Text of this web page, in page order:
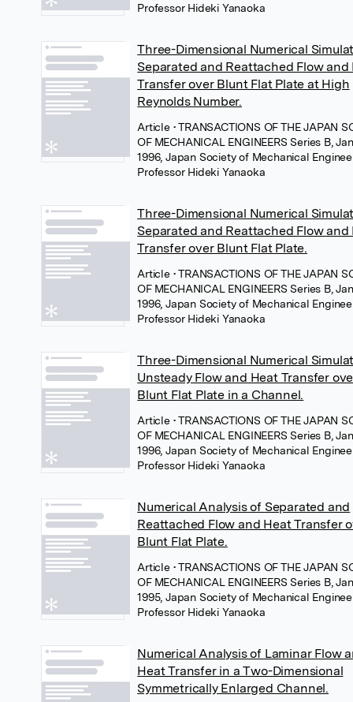
Professor Hideki Yanaoka
Three-Dimensional Numerical
Separated and Reattached Flow and
Transfer over Blunt Flat Plate at High
Reynolds Number.
Article • TRANSACTIONS OF THE JAPAN
OF MECHANICAL ENGINEERS Series B,
1996, Japan Society of Mechanical
Professor Hideki Yanaoka
Three-Dimensional Numerical
Separated and Reattached Flow and
Transfer over Blunt Flat Plate.
Article • TRANSACTIONS OF THE JAPAN
OF MECHANICAL ENGINEERS Series B,
1996, Japan Society of Mechanical
Professor Hideki Yanaoka
Three-Dimensional Numerical
Unsteady Flow and Heat Transfer
Blunt Flat Plate in a Channel.
Article • TRANSACTIONS OF THE JAPAN
OF MECHANICAL ENGINEERS Series B,
1996, Japan Society of Mechanical
Professor Hideki Yanaoka
Numerical Analysis of Separated and
Reattached Flow and Heat Transfer
Blunt Flat Plate.
Article • TRANSACTIONS OF THE JAPAN
OF MECHANICAL ENGINEERS Series B,
1995, Japan Society of Mechanical
Professor Hideki Yanaoka
Numerical Analysis of Laminar Flow
Heat Transfer in a Two-Dimensional
Symmetrically Enlarged Channel.